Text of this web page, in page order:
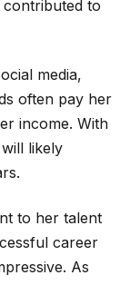
to
media,
often pay her
income. With
likely
to her talent
career
As